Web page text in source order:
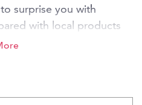
surprise you with
with local products
season. Let yourself be